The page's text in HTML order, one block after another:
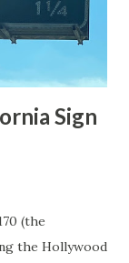
were made
during the
Sign
(the
the Hollywood